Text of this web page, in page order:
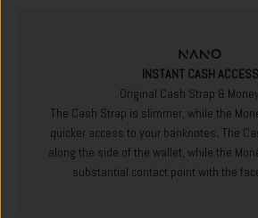
INSTANT CASH ACCESS
Original Cash Strap &
The Cash Strap is slimmer, while the
quicker access to your banknotes. The
along the side of the wallet, while the
substantial contact point with the